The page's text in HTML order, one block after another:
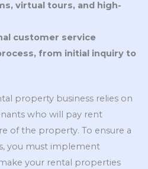
virtual tours, and high-
customer service
from initial inquiry to
property business relies on
who will pay rent
of the property. To ensure a
you must implement
your rental properties